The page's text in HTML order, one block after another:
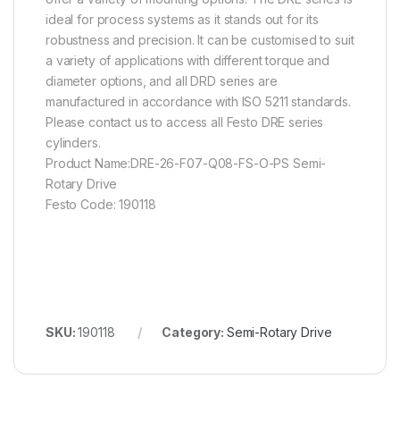
ideal for process systems as it stands out for its
robustness and precision. It can be customised to suit
a variety of applications with different torque and
diameter options, and all DRD series are
manufactured in accordance with ISO 5211 standards.
Please contact us to access all Festo DRE series
cylinders.
Product Name:DRE-26-F07-Q08-FS-O-PS Semi-
Rotary Drive
Festo Code: 190118
SKU:190118 Category: Semi-Rotary Drive